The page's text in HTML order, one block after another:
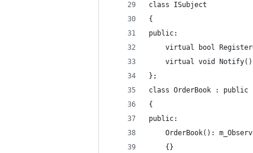
class ISubject
{
public:
virtual bool
virtual void Notify()
};
class OrderBook : public
{
public:
OrderBook():
    {}